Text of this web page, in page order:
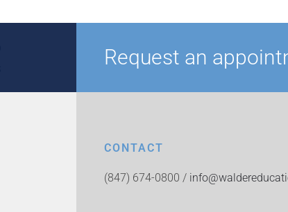
Request an
CONTACT
(847) 674-0800 /